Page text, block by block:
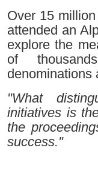
Over 15
attended an
explore the
of
denominations
"What
initiatives is
the
success."